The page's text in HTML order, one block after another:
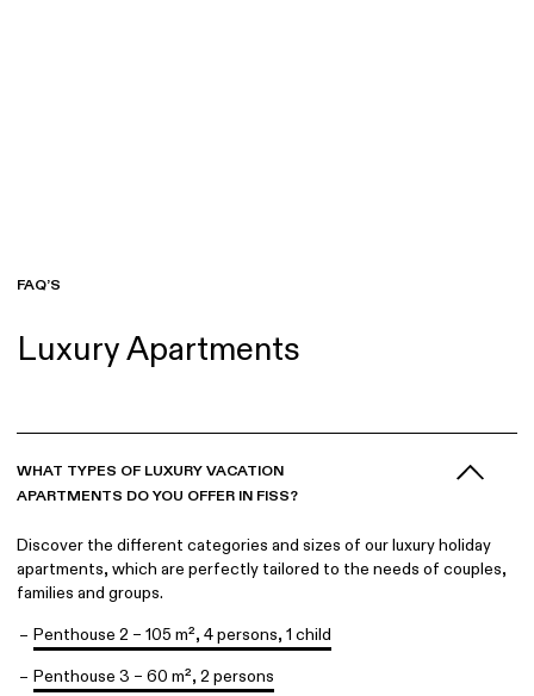
FAQ’S
Luxury Apartments
WHAT TYPES OF LUXURY VACATION
APARTMENTS DO YOU OFFER IN FISS?
Discover the different categories and sizes of our luxury holiday
apartments, which are perfectly tailored to the needs of couples,
families and groups.
Penthouse 2 – 105 m², 4 persons, 1 child
Penthouse 3 – 60 m², 2 persons